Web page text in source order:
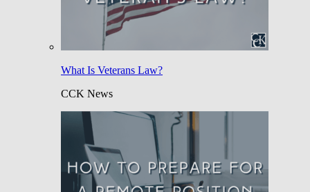
What Is Veterans Law?
CCK News